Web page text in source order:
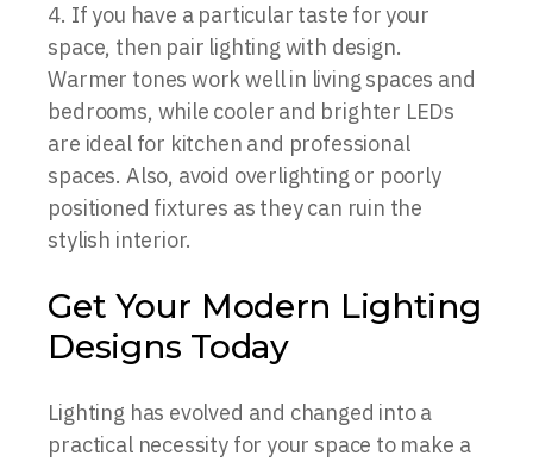
If you have a particular taste for your
space, then pair lighting with design.
Warmer tones work well in living spaces and
bedrooms, while cooler and brighter LEDs
are ideal for kitchen and professional
spaces. Also, avoid overlighting or poorly
positioned fixtures as they can ruin the
stylish interior.
Get Your Modern Lighting
Designs Today
Lighting has evolved and changed into a
practical necessity for your space to make a